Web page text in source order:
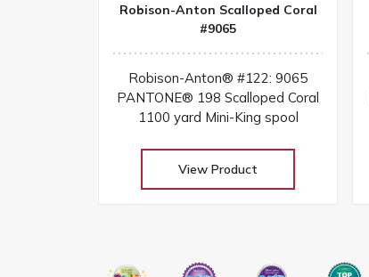
Robison-Anton Scalloped Coral
#9065
Robison-Anton® #122: 9065
PANTONE® 198 Scalloped Coral
1100 yard Mini-King spool
View Product